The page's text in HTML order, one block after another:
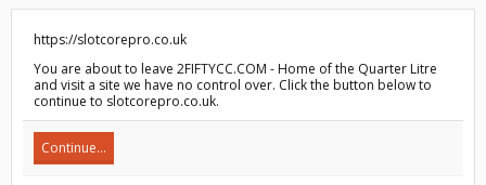
https://slotcorepro.co.uk
You are about to leave 2FIFTYCC.COM - Home of the Quarter Litre
and visit a site we have no control over. Click the button below to
continue to slotcorepro.co.uk.
Continue...